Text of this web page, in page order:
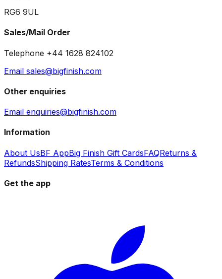
RG6 9UL
Sales/Mail Order
Telephone +44 1628 824102
Email sales@bigfinish.com
Other enquiries
Email enquiries@bigfinish.com
Information
About UsBF AppBig Finish Gift CardsFAQReturns &
RefundsShipping RatesTerms & Conditions
Get the app